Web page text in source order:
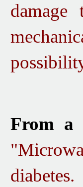
mechani
From a